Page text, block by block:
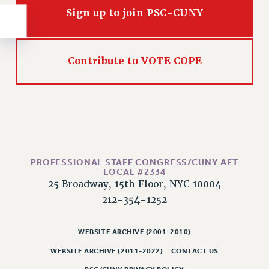
RESOLUTIONS
PSC IN THE NEWS
THIS WEEK IN THE PSC
HEARING
MEETING
CUNY BOARD OF TRUSTEES HEARINGS
Sign up to join PSC-CUNY
Contribute to VOTE COPE
PROFESSIONAL STAFF CONGRESS/CUNY AFT
LOCAL #2334
25 Broadway, 15th Floor, NYC 10004
212-354-1252
WEBSITE ARCHIVE (2001-2010)
WEBSITE ARCHIVE (2011-2022) CONTACT US